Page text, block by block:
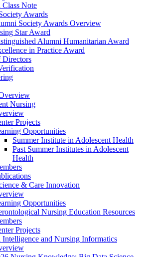
Class Note
Awards
Society Awards Overview
Star Award
Alumni Humanitarian Award
in Practice Award
Directors
Nursing
Projects
Opportunities
Summer Institute in Adolescent Health
Past Summer Institutes in Adolescent
Health
& Care Innovation
Opportunities
Nursing Education Resources
Projects
and Nursing Informatics